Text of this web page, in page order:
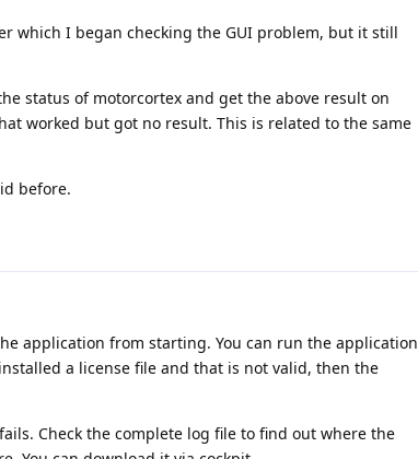
which I began checking the GUI problem, but it still
status of motorcortex and get the above result on
worked but got no result. This is related to the same
before.
application from starting. You can run the application
a license file and that is not valid, then the
Check the complete log file to find out where the